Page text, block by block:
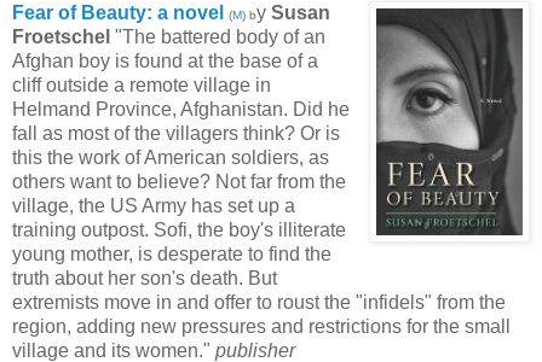
Fear of Beauty: a novel (M) by Susan
Froetschel "The battered body of an
Afghan boy is found at the base of a
cliff outside a remote village in
Helmand Province, Afghanistan. Did he
fall as most of the villagers think? Or is
this the work of American soldiers, as
others want to believe? Not far from the
village, the US Army has set up a
training outpost. Sofi, the boy's illiterate
young mother, is desperate to find the
truth about her son's death. But
extremists move in and offer to roust the "infidels" from the
region, adding new pressures and restrictions for the small
village and its women." publisher